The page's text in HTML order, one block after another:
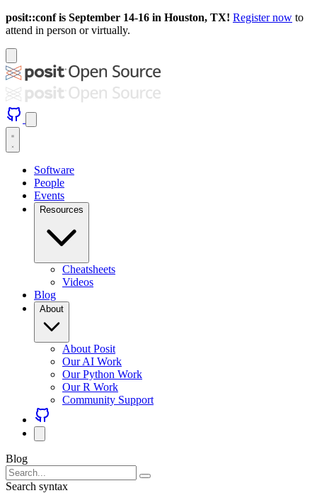
posit::conf is September 14-16 in Houston, TX! Register now to
attend in person or virtually.
Software
People
Events
Resources
Cheatsheets
Videos
Blog
About
About Posit
Our AI Work
Our Python Work
Our R Work
Community Support
Blog
Search syntax